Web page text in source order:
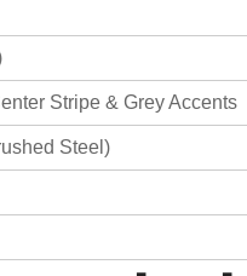
Stripe & Grey Accents
Steel)